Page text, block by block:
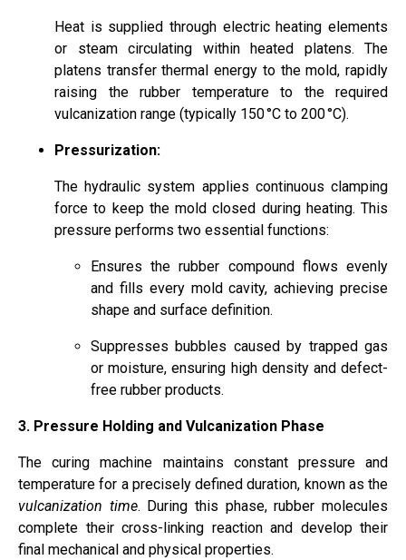
Heat is supplied through electric heating elements
or steam circulating within heated platens. The
platens transfer thermal energy to the mold, rapidly
raising the rubber temperature to the required
vulcanization range (typically 150 °C to 200 °C).
Pressurization:
The hydraulic system applies continuous clamping
force to keep the mold closed during heating. This
pressure performs two essential functions:
Ensures the rubber compound flows evenly
and fills every mold cavity, achieving precise
shape and surface definition.
Suppresses bubbles caused by trapped gas
or moisture, ensuring high density and defect-
free rubber products.
3. Pressure Holding and Vulcanization Phase
The curing machine maintains constant pressure and
temperature for a precisely defined duration, known as the
vulcanization time. During this phase, rubber molecules
complete their cross-linking reaction and develop their
final mechanical and physical properties.